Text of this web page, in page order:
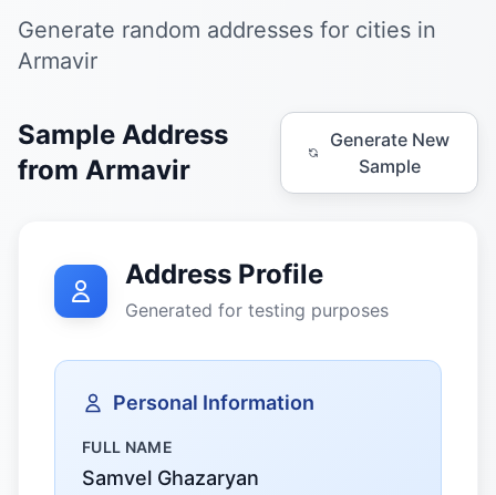
Generate random addresses for cities in
Armavir
Sample Address
from Armavir
Generate New
Sample
Address Profile
Generated for testing purposes
Personal Information
FULL NAME
Samvel Ghazaryan